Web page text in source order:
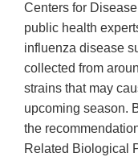
Centers for
public health
influenza disease
collected from
strains that may
upcoming season.
the
Related Biological